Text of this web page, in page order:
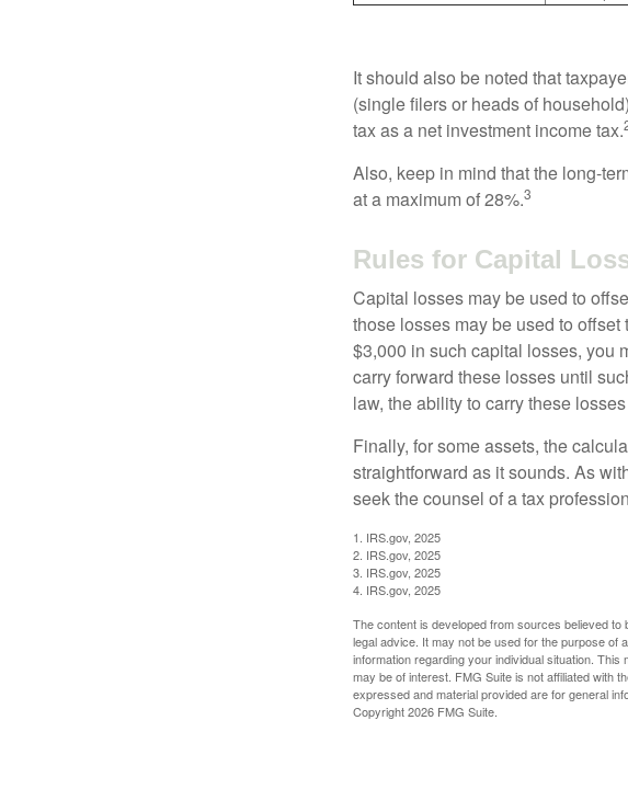
It should also be noted that
(single filers or heads of
tax as a net investment income tax.
Also, keep in mind that the long-
at a maximum of 28%.3
Rules for Capital
Capital losses may be used to
those losses may be used to
$3,000 in such capital losses, you
carry forward these losses until
law, the ability to carry these
Finally, for some assets, the
straightforward as it sounds. As
seek the counsel of a tax
1. IRS.gov, 2025
2. IRS.gov, 2025
3. IRS.gov, 2025
4. IRS.gov, 2025
The content is developed from sources believed
legal advice. It may not be used for the purpose of
information regarding your individual situation.
may be of interest. FMG Suite is not affiliated with
expressed and material provided are for general
Copyright2026 FMG Suite.